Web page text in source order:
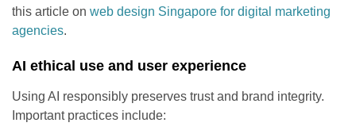
this article on web design Singapore for digital marketing
agencies.
AI ethical use and user experience
Using AI responsibly preserves trust and brand integrity.
Important practices include: